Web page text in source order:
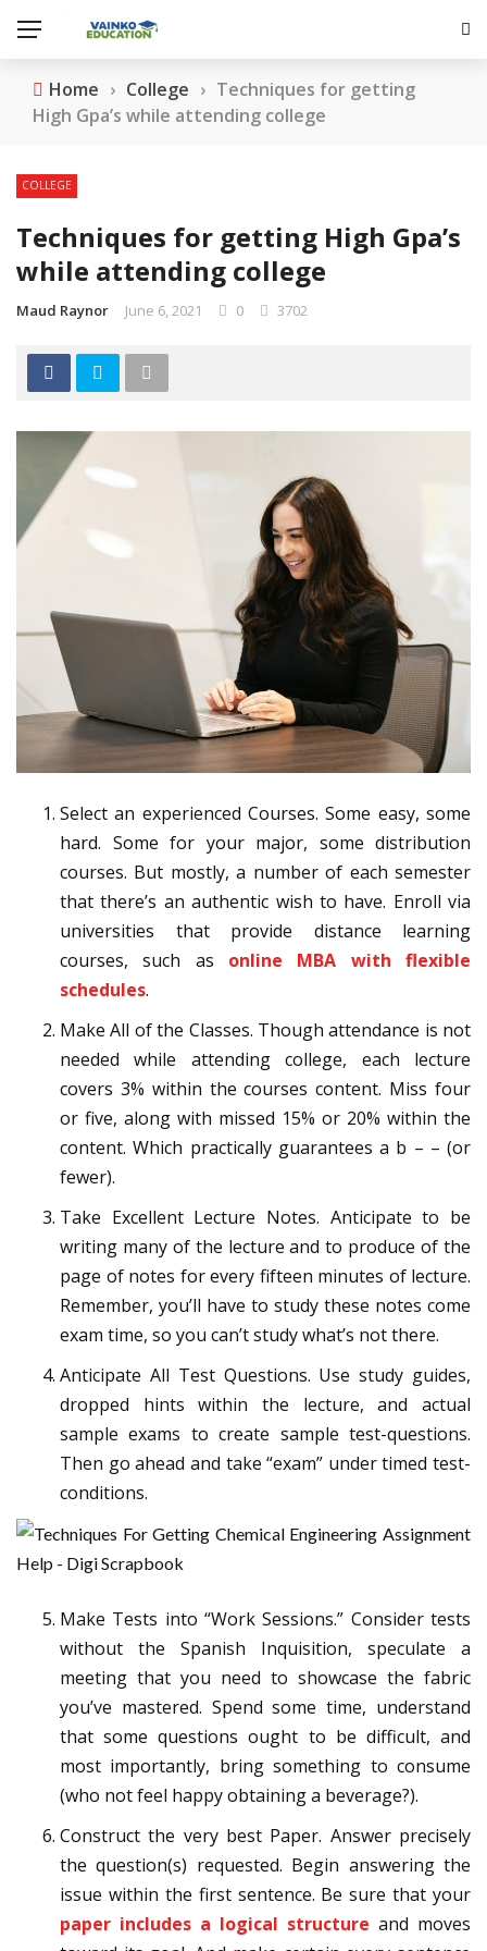
Home › College › Techniques for getting
High Gpa’s while attending college
COLLEGE
Techniques for getting High Gpa’s
while attending college
Maud Raynor June 6, 2021 0 3702
Select an experienced Courses. Some easy, some
hard. Some for your major, some distribution
courses. But mostly, a number of each semester
that there’s an authentic wish to have. Enroll via
universities that provide distance learning
courses, such as online MBA with flexible
schedules.
Make All of the Classes. Though attendance is not
needed while attending college, each lecture
covers 3% within the courses content. Miss four
or five, along with missed 15% or 20% within the
content. Which practically guarantees a b – – (or
fewer).
Take Excellent Lecture Notes. Anticipate to be
writing many of the lecture and to produce of the
page of notes for every fifteen minutes of lecture.
Remember, you’ll have to study these notes come
exam time, so you can’t study what’s not there.
Anticipate All Test Questions. Use study guides,
dropped hints within the lecture, and actual
sample exams to create sample test-questions.
Then go ahead and take “exam” under timed test-
conditions.
Make Tests into “Work Sessions.” Consider tests
without the Spanish Inquisition, speculate a
meeting that you need to showcase the fabric
you’ve mastered. Spend some time, understand
that some questions ought to be difficult, and
most importantly, bring something to consume
(who not feel happy obtaining a beverage?).
Construct the very best Paper. Answer precisely
the question(s) requested. Begin answering the
issue within the first sentence. Be sure that your
paper includes a logical structure and moves